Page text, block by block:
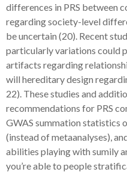
differences in PRS between
regarding society-level
be uncertain (20). Recent
particularly variations could
artifacts regarding
will hereditary design
22). These studies and
recommendations for PRS
GWAS summation statistics
(instead of metaanalyses),
abilities playing with sumily
you’re able to people